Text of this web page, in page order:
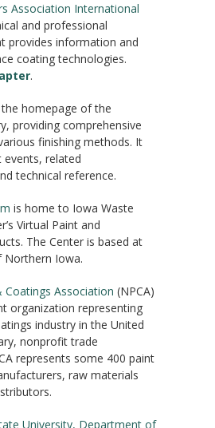
Association International
and professional
provides information and
coating technologies.
.
homepage of the
providing comprehensive
finishing methods. It
events, related
technical reference.
is home to Iowa Waste
Virtual Paint and
The Center is based at
Northern Iowa.
Coatings Association (NPCA)
organization representing
industry in the United
nonprofit trade
represents some 400 paint
raw materials
University, Department of